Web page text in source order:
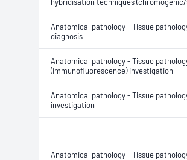
Anatomical pathology - Tissue
diagnosis
Anatomical pathology - Tissue
(immunofluorescence) investigation
Anatomical pathology - Tissue
investigation
Anatomical pathology - Tissue